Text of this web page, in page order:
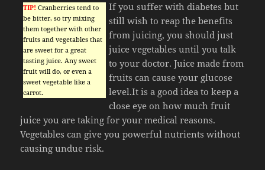
TIP! Cranberries tend to
be bitter, so try mixing
them together with other
fruits and vegetables that
are sweet for a great
tasting juice. Any sweet
fruit will do, or even a
sweet vegetable like a
carrot.
If you suffer with diabetes but
still wish to reap the benefits
from juicing, you should just
juice vegetables until you talk
to your doctor. Juice made from
fruits can cause your glucose
level.It is a good idea to keep a
close eye on how much fruit
juice you are taking for your medical reasons.
Vegetables can give you powerful nutrients without
causing undue risk.